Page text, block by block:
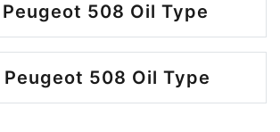
Peugeot 508 Oil Type
508 Oil Type